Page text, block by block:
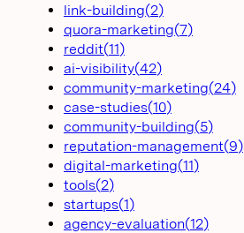
link-building(2)
quora-marketing(7)
reddit(11)
ai-visibility(42)
community-marketing(24)
case-studies(10)
community-building(5)
reputation-management(9)
digital-marketing(11)
tools(2)
startups(1)
agency-evaluation(12)